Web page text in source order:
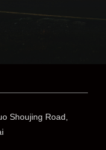
Shoujing Road,